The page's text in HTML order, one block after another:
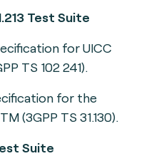
Test Suite
for UICC
TS 102 241).
for the
(3GPP TS 31.130).
Suite